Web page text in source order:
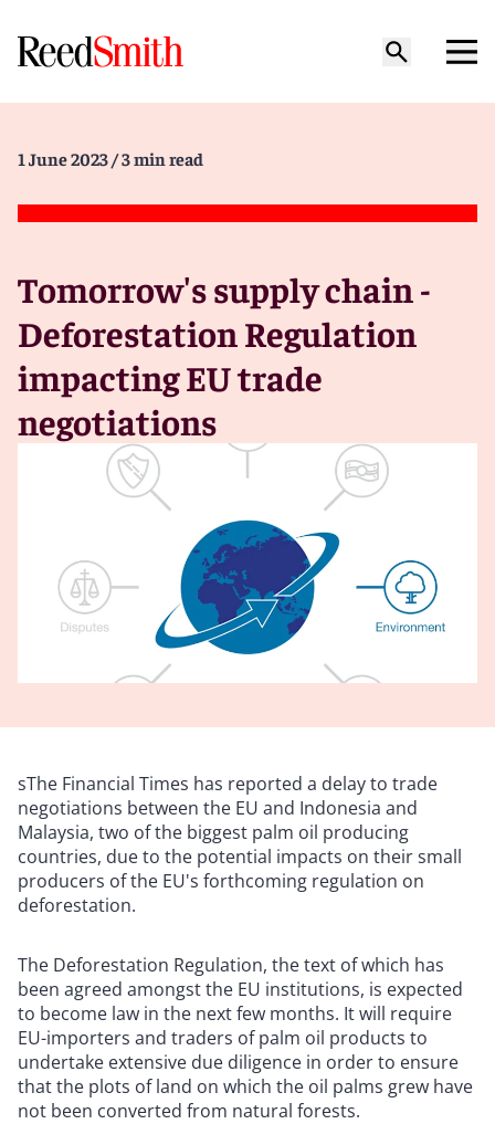
1 June 2023 / 3 min read
Tomorrow's supply chain -
Deforestation Regulation
impacting EU trade
negotiations
sThe Financial Times has reported a delay to trade
negotiations between the EU and Indonesia and
Malaysia, two of the biggest palm oil producing
countries, due to the potential impacts on their small
producers of the EU's forthcoming regulation on
deforestation.
The Deforestation Regulation, the text of which has
been agreed amongst the EU institutions, is expected
to become law in the next few months. It will require
EU-importers and traders of palm oil products to
undertake extensive due diligence in order to ensure
that the plots of land on which the oil palms grew have
not been converted from natural forests.